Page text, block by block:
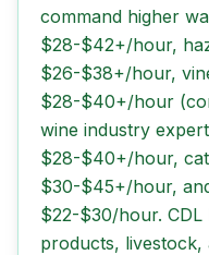
command higher
$28-$42+/hour,
$26-$38+/hour,
$28-$40+/hour
wine industry
$28-$40+/hour,
$30-$45+/hour,
$22-$30/hour.
products, livestock,